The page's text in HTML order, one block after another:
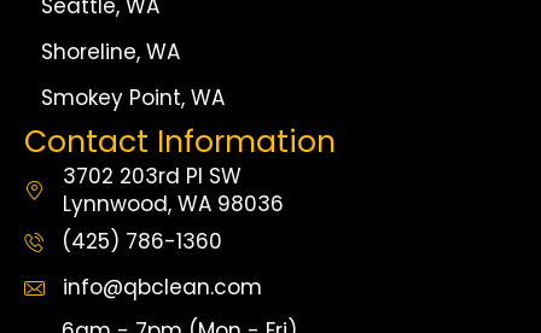
Seattle, WA
Shoreline, WA
Smokey Point, WA
Contact Information
3702 203rd Pl SW
Lynnwood, WA 98036
(425) 786-1360
info@qbclean.com